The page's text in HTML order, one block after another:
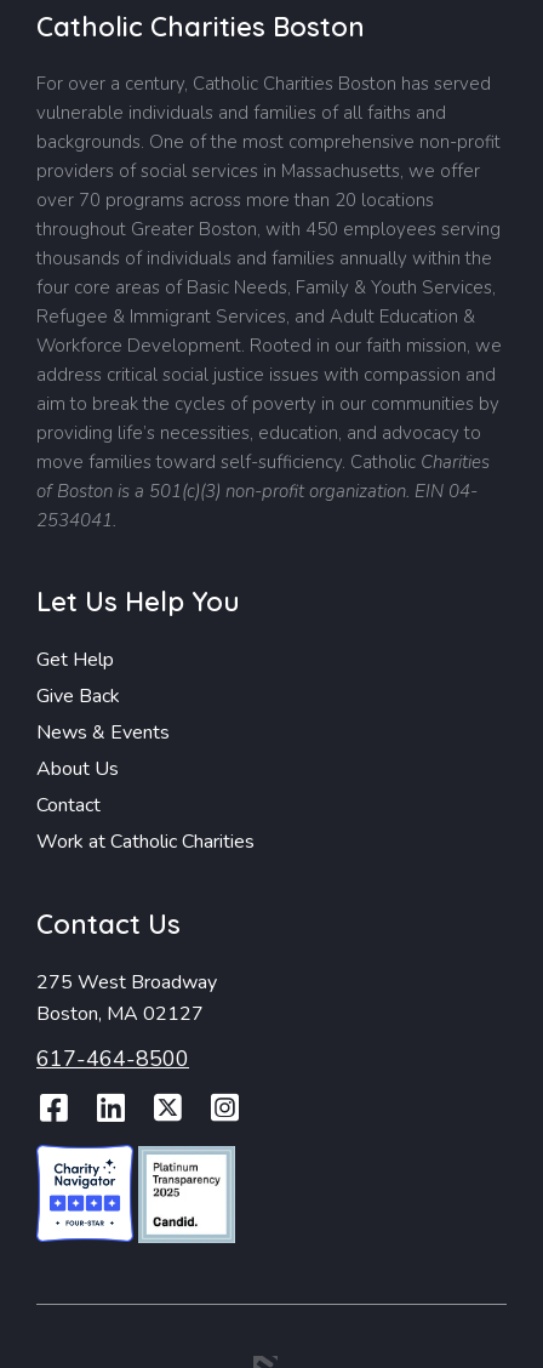
Catholic Charities Boston
For over a century, Catholic Charities Boston has served
vulnerable individuals and families of all faiths and
backgrounds. One of the most comprehensive non-profit
providers of social services in Massachusetts, we offer
over 70 programs across more than 20 locations
throughout Greater Boston, with 450 employees serving
thousands of individuals and families annually within the
four core areas of Basic Needs, Family & Youth Services,
Refugee & Immigrant Services, and Adult Education &
Workforce Development. Rooted in our faith mission, we
address critical social justice issues with compassion and
aim to break the cycles of poverty in our communities by
providing life’s necessities, education, and advocacy to
move families toward self-sufficiency. Catholic Charities
of Boston is a 501(c)(3) non-profit organization. EIN 04-
2534041.
Let Us Help You
Get Help
Give Back
News & Events
About Us
Contact
Work at Catholic Charities
Contact Us
275 West Broadway
Boston, MA 02127
617-464-8500
Facebook
LinkedIn
Twitter
Instagram